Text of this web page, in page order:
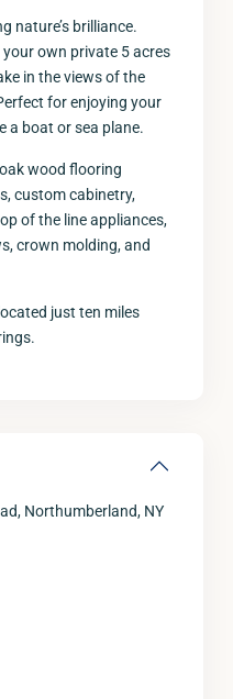
nature’s brilliance.
own private 5 acres
in the views of the
for enjoying your
a boat or sea plane.
wood flooring
custom cabinetry,
of the line appliances,
crown molding, and
just ten miles
Northumberland, NY